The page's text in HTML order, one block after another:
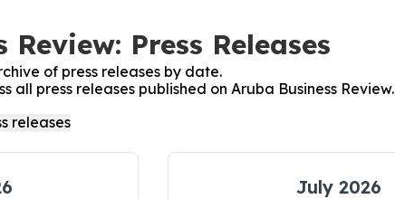
Press Releases
of press releases by date.
all press releases published on Aruba Business Review.
July 2026